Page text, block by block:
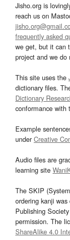
Jisho.org is
reach us on
frequently asked
we get, but it can
project and we
This site uses the
dictionary files.
Dictionary
conformance with
Example
underCreative
Audio files are
learning site
The SKIP
ordering kanji
Publishing
permission. The
ShareAlike 4.0